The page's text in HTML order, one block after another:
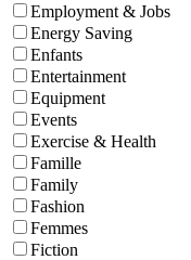
Employment & Jobs
Energy Saving
Enfants
Entertainment
Equipment
Events
Exercise & Health
Famille
Family
Fashion
Femmes
Fiction